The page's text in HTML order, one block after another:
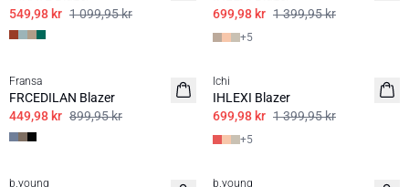
549,98 kr 1 099,95 kr
699,98 kr 1 399,95 kr
+5
Fransa
FRCEDILAN Blazer
449,98 kr 899,95 kr
Ichi
IHLEXI Blazer
699,98 kr 1 399,95 kr
+5
b.young b.young